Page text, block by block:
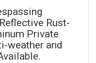
Rust-
Private
weather and